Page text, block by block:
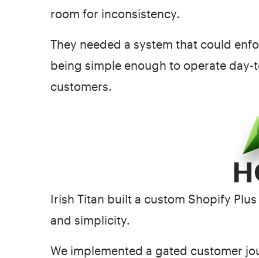
room for inconsistency.
They needed a system that could
being simple enough to operate
customers.
Irish Titan built a custom Shopify
and simplicity.
We implemented a gated customer